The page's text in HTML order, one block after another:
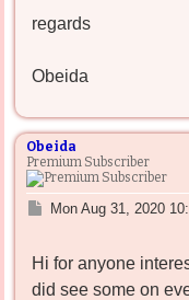
regards
Obeida
Obeida
Premium Subscriber
P
t
Mon Aug 31, 2020
Hi for anyone
did see some on